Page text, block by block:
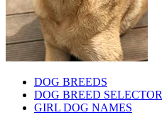
DOG BREEDS
DOG BREED SELECTOR
GIRL DOG NAMES